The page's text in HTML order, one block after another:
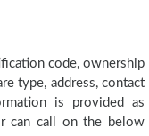
code, ownership
type, address, contact
is provided as
can call on the below